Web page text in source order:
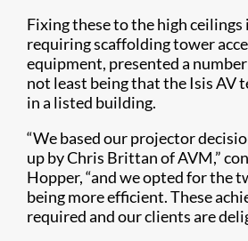
Fixing these to the high
requiring scaffolding tower
equipment, presented a
not least being that the Isis AV
in a listed building.
“We based our projector
up by Chris Brittan of AVM,”
Hopper, “and we opted for the
being more efficient. These
required and our clients are